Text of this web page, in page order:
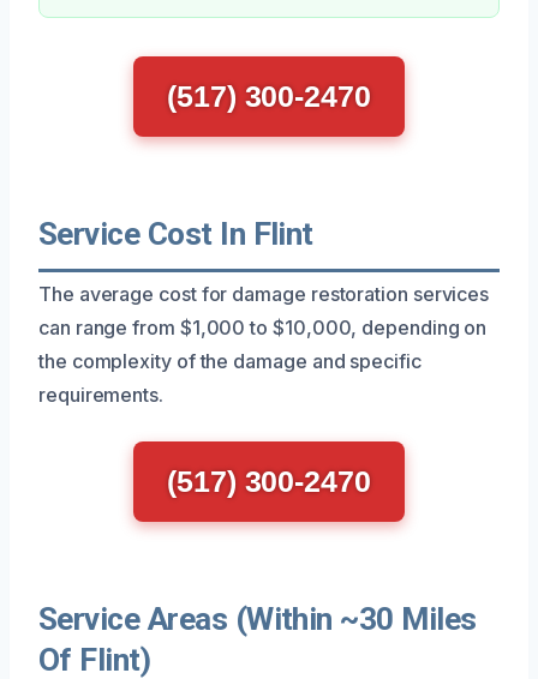
(517) 300-2470
Service Cost In Flint
The average cost for damage restoration services
can range from $1,000 to $10,000, depending on
the complexity of the damage and specific
requirements.
(517) 300-2470
Service Areas (Within ~30 Miles
Of Flint)